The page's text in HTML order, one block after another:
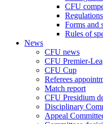
CFU
Regulations
Forms and
Rules of
News
CFU news
CFU Premier-
CFU Cup
Referees
Match report
CFU Presidium
Disciplinary
Appeal